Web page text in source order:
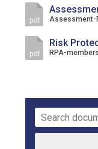
pdf Assessment-
pdf
Risk